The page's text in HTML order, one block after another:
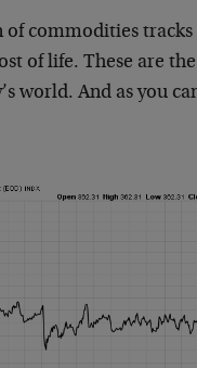
of commodities tracks
of life. These are
world. And as you